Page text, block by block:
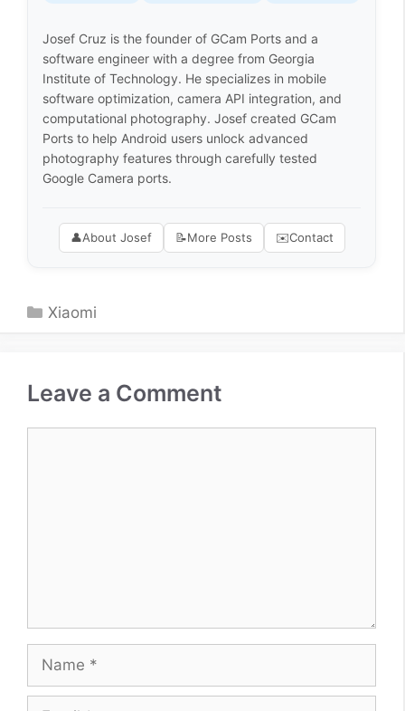
Josef Cruz is the founder of GCam Ports and a
software engineer with a degree from Georgia
Institute of Technology. He specializes in mobile
software optimization, camera API integration, and
computational photography. Josef created GCam
Ports to help Android users unlock advanced
photography features through carefully tested
Google Camera ports.
👤About Josef 📝More Posts ✉️Contact
Categories
Xiaomi
Leave a Comment
Name
Email